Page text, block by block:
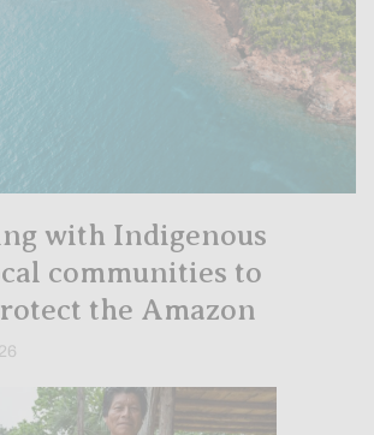
with Indigenous
communities to
the Amazon